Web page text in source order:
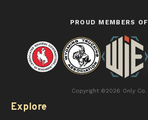
PROUD MEMBERS OF
Copyright ©2026 Only Co.
Explore